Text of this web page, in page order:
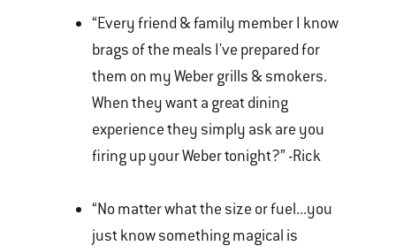
“Every friend & family member I know
brags of the meals I've prepared for
them on my Weber grills & smokers.
When they want a great dining
experience they simply ask are you
firing up your Weber tonight?” -Rick
“No matter what the size or fuel...you
just know something magical is